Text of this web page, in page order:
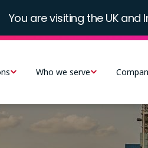
You are visiting the UK
Who we serve